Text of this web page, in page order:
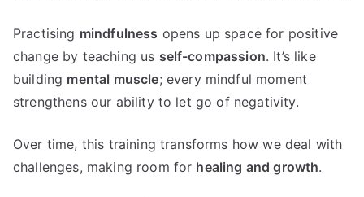
Practising mindfulness opens up space for positive
change by teaching us self-compassion. It’s like
building mental muscle; every mindful moment
strengthens our ability to let go of negativity.
Over time, this training transforms how we deal with
challenges, making room for healing and growth.